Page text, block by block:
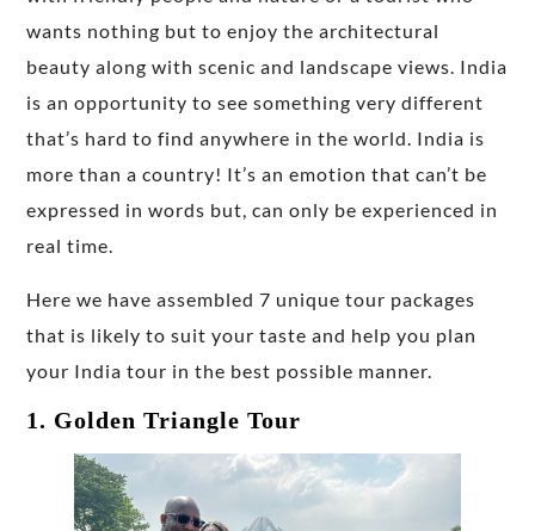
wants nothing but to enjoy the architectural
beauty along with scenic and landscape views. India
is an opportunity to see something very different
that’s hard to find anywhere in the world. India is
more than a country! It’s an emotion that can’t be
expressed in words but, can only be experienced in
real time.
Here we have assembled 7 unique tour packages
that is likely to suit your taste and help you plan
your India tour in the best possible manner.
1. Golden Triangle Tour